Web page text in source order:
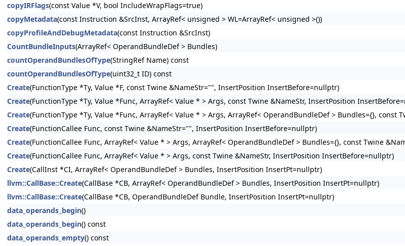
copyIRFlags(const Value *V, bool IncludeWrapFlags=true)
copyMetadata(const Instruction &SrcInst, ArrayRef< unsigned > WL=ArrayRef< unsigned >())
copyProfileAndDebugMetadata(const Instruction &SrcInst)
CountBundleInputs(ArrayRef< OperandBundleDef > Bundles)
countOperandBundlesOfType(StringRef Name) const
countOperandBundlesOfType(uint32_t ID) const
Create(FunctionType *Ty, Value *F, const Twine &NameStr="", InsertPosition InsertBefore=nullptr)
Create(FunctionType *Ty, Value *Func, ArrayRef< Value * > Args, const Twine &NameStr, InsertPosition
Create(FunctionType *Ty, Value *Func, ArrayRef< Value * > Args, ArrayRef< OperandBundleDef > Bundles={},
Create(FunctionCallee Func, const Twine &NameStr="", InsertPosition InsertBefore=nullptr)
Create(FunctionCallee Func, ArrayRef< Value * > Args, ArrayRef< OperandBundleDef > Bundles={}, const Twine
Create(FunctionCallee Func, ArrayRef< Value * > Args, const Twine &NameStr, InsertPosition InsertBefore=nullptr)
Create(CallInst *CI, ArrayRef< OperandBundleDef > Bundles, InsertPosition InsertPt=nullptr)
llvm::CallBase::Create(CallBase *CB, ArrayRef< OperandBundleDef > Bundles, InsertPosition InsertPt=nullptr)
llvm::CallBase::Create(CallBase *CB, OperandBundleDef Bundle, InsertPosition InsertPt=nullptr)
data_operands_begin()
data_operands_begin() const
data_operands_empty() const